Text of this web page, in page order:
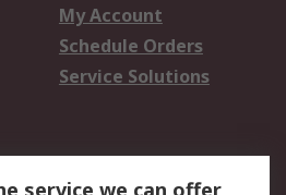
My Account
Schedule Orders
Service Solutions
service we can offer